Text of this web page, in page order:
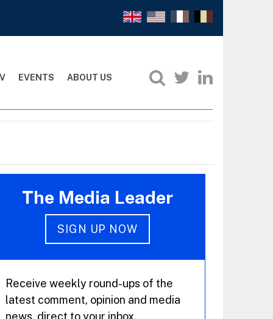
EVENTS ABOUT US
The Media Leader
SIGN UP NOW
Receive weekly round-ups of the
latest comment, opinion and media